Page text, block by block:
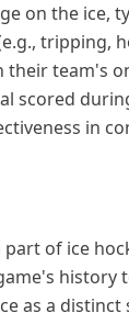
on the ice,
tripping,
team's
scored
in
of ice
history
as a